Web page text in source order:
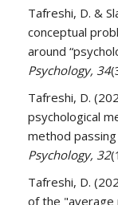
Tafreshi, D. &
conceptual
around
Psychology, 34
Tafreshi, D.
psychological
method
Psychology, 32
Tafreshi, D.
of the "average